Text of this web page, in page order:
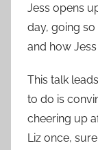
Jess opens
day, going
and how
This talk
to do is
cheering up
Liz once,